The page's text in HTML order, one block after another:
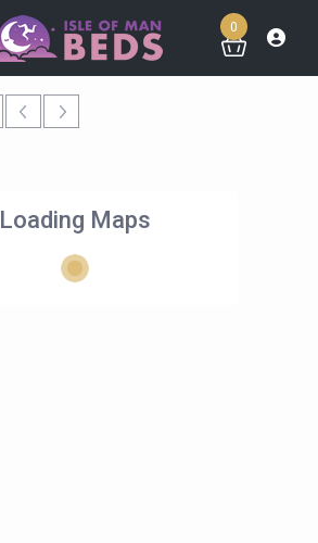
0
Loading Maps